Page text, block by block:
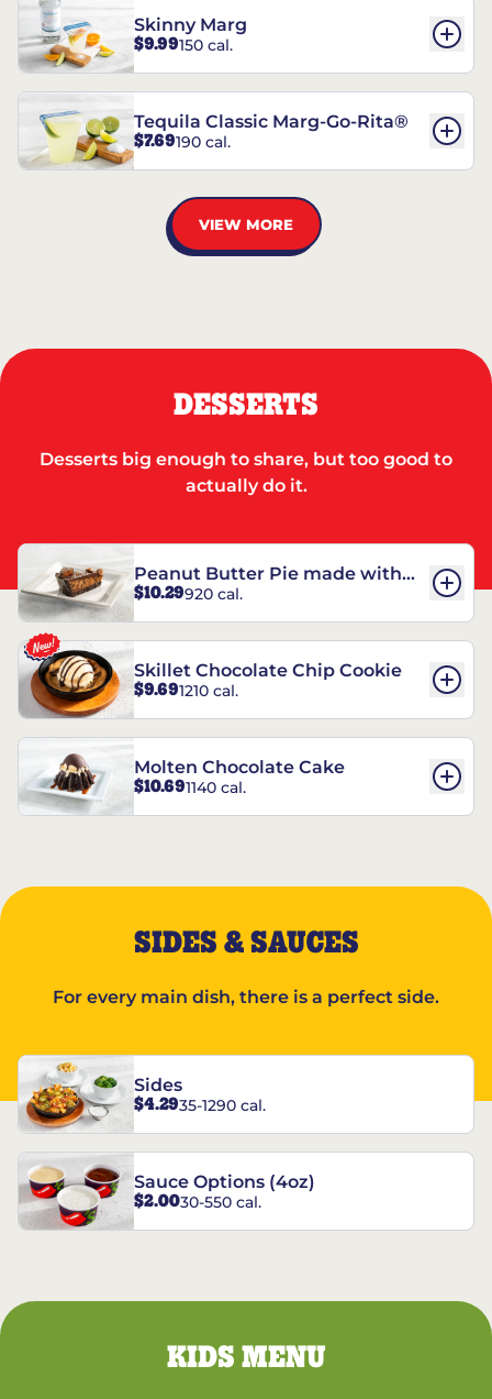
Skinny Marg
$9.99150 cal.
Tequila Classic Marg-Go-Rita®
$7.69190 cal.
VIEW MORE
DESSERTS
Desserts big enough to share, but too good to
actually do it.
Peanut Butter Pie made with
REESE’S†
$10.29920 cal.
Skillet Chocolate Chip Cookie
$9.691210 cal.
Molten Chocolate Cake
$10.691140 cal.
SIDES & SAUCES
For every main dish, there is a perfect side.
Sides
$4.2935-1290 cal.
Sauce Options (4oz)
$2.0030-550 cal.
KIDS MENU